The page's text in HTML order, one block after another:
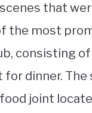
that
the most
consisting
dinner. The
joint